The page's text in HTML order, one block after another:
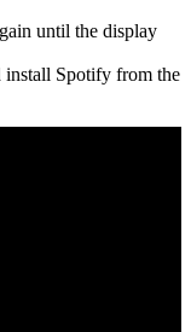
until the display
install Spotify from the